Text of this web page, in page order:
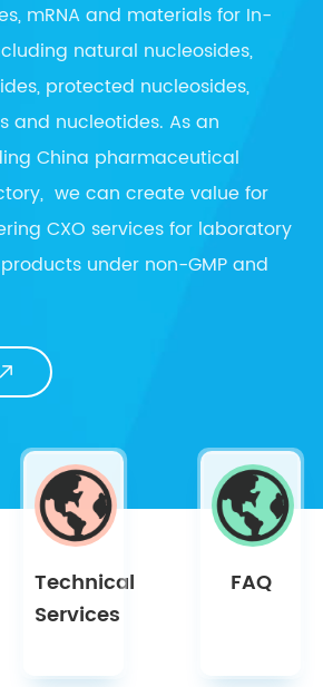
mRNA and materials for In-
natural nucleosides,
protected nucleosides,
and nucleotides. As an
China pharmaceutical
we can create value for
CXO services for laboratory
under non-GMP and

Technical
Services
FAQ